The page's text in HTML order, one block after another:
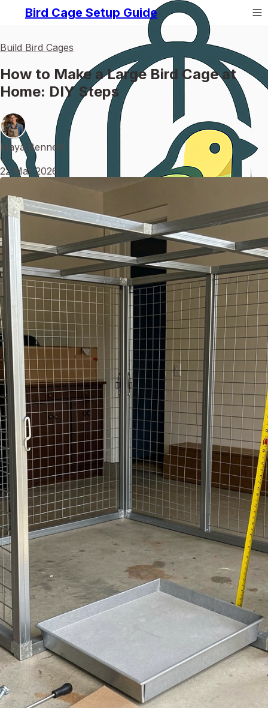
Bird Cage Setup Guide
Build Bird Cages
How to Make a Large Bird Cage at
Home: DIY Steps
Maya Bennett
•
22 Mar 2026